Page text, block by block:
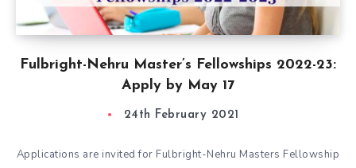
Fulbright-Nehru Master’s Fellowships 2022-23:
Apply by May 17
24th February 2021
Applications are invited for Fulbright-Nehru Masters Fellowship